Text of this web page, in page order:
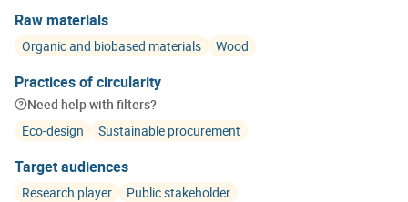
Raw materials
Organic and biobased materials Wood
Practices of circularity
Need help with filters?
Eco-design
Sustainable procurement
Target audiences
Research player
Public stakeholder